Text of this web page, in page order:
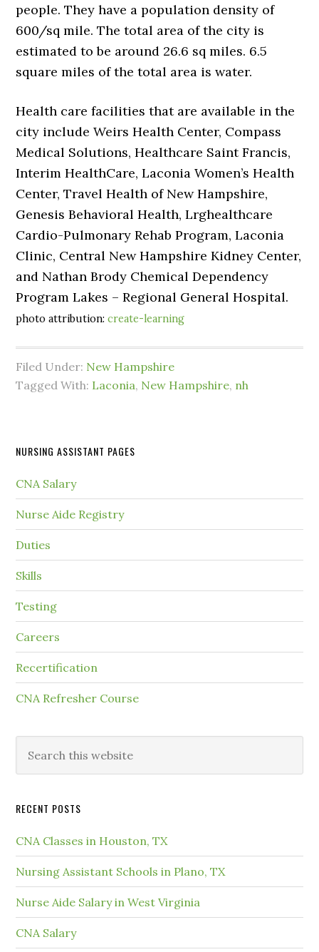
people. They have a population density of
600/sq mile. The total area of the city is
estimated to be around 26.6 sq miles. 6.5
square miles of the total area is water.
Health care facilities that are available in the
city include Weirs Health Center, Compass
Medical Solutions, Healthcare Saint Francis,
Interim HealthCare, Laconia Women’s Health
Center, Travel Health of New Hampshire,
Genesis Behavioral Health, Lrghealthcare
Cardio-Pulmonary Rehab Program, Laconia
Clinic, Central New Hampshire Kidney Center,
and Nathan Brody Chemical Dependency
Program Lakes – Regional General Hospital.
photo attribution:create-learning
Filed Under: New Hampshire
Tagged With: Laconia, New Hampshire, nh
NURSING ASSISTANT PAGES
CNA Salary
Nurse Aide Registry
Duties
Skills
Testing
Careers
Recertification
CNA Refresher Course
RECENT POSTS
CNA Classes in Houston, TX
Nursing Assistant Schools in Plano, TX
Nurse Aide Salary in West Virginia
CNA Salary